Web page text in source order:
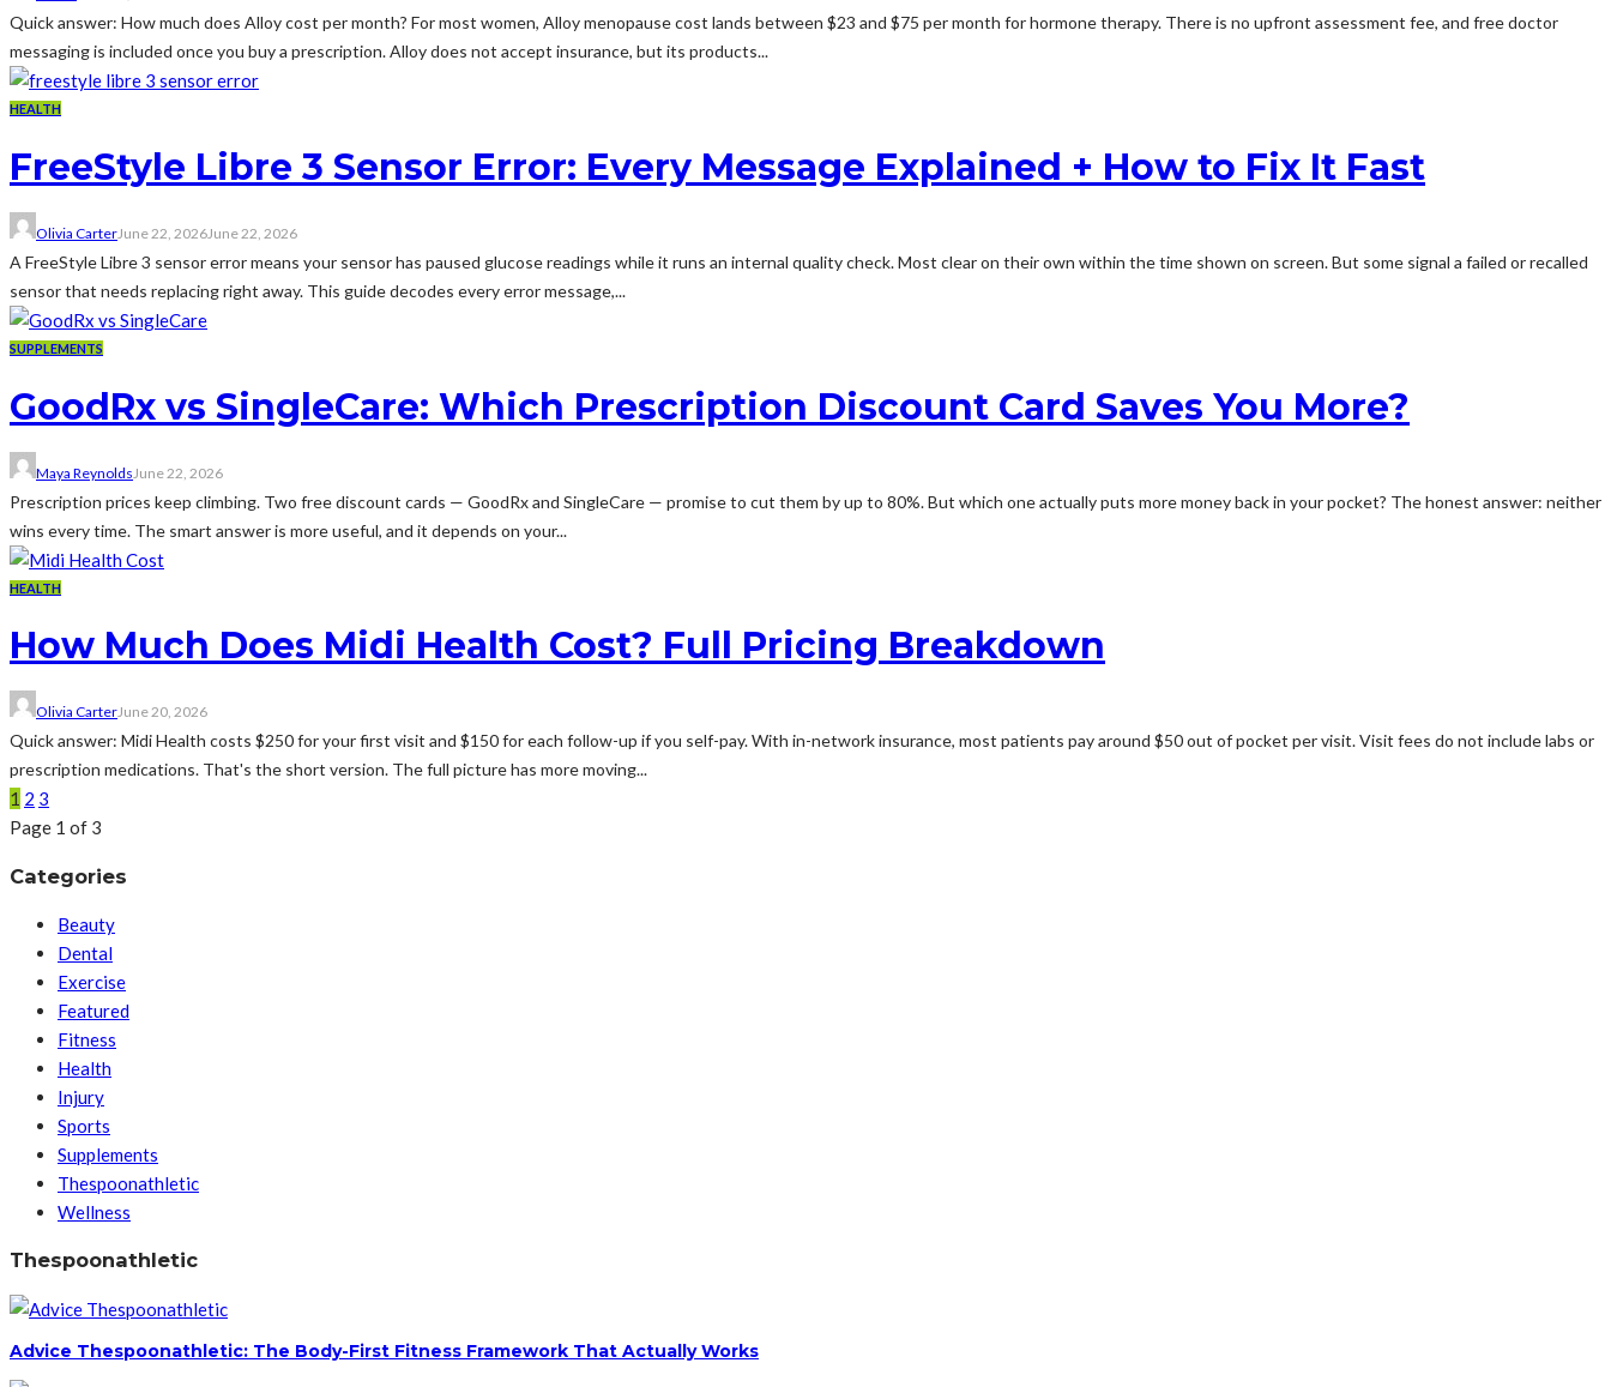
Quick answer: How much does Alloy cost per month? For most women, Alloy menopause cost lands between $23 and $75 per month for hormone therapy. There is no upfront assessment fee, and free doctor
messaging is included once you buy a prescription. Alloy does not accept insurance, but its products...
HEALTH
FreeStyle Libre 3 Sensor Error: Every Message Explained + How to Fix It Fast
Olivia CarterJune 22, 2026June 22, 2026
A FreeStyle Libre 3 sensor error means your sensor has paused glucose readings while it runs an internal quality check. Most clear on their own within the time shown on screen. But some signal a failed or recalled
sensor that needs replacing right away. This guide decodes every error message,...
SUPPLEMENTS
GoodRx vs SingleCare: Which Prescription Discount Card Saves You More?
Maya Reynolds June 22, 2026
Prescription prices keep climbing. Two free discount cards — GoodRx and SingleCare — promise to cut them by up to 80%. But which one actually puts more money back in your pocket? The honest answer: neither
wins every time. The smart answer is more useful, and it depends on your...
HEALTH
How Much Does Midi Health Cost? Full Pricing Breakdown
Olivia CarterJune 20, 2026
Quick answer: Midi Health costs $250 for your first visit and $150 for each follow-up if you self-pay. With in-network insurance, most patients pay around $50 out of pocket per visit. Visit fees do not include labs or
prescription medications. That's the short version. The full picture has more moving...
1 2 3
Page 1 of 3
Categories
Beauty
Dental
Exercise
Featured
Fitness
Health
Injury
Sports
Supplements
Thespoonathletic
Wellness
Thespoonathletic
Advice Thespoonathletic: The Body-First Fitness Framework That Actually Works